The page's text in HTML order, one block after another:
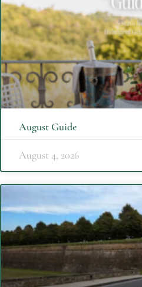
August Guide
August 4, 2026